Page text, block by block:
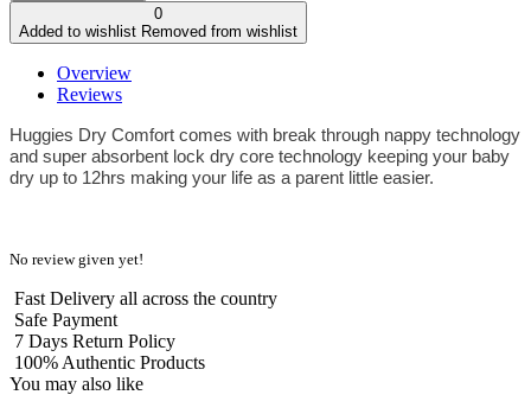
0
Added to wishlist Removed from wishlist
Overview
Reviews
Huggies Dry Comfort comes with break through nappy technology
and super absorbent lock dry core technology keeping your baby
dry up to 12hrs making your life as a parent little easier.
No review given yet!
Fast Delivery all across the country
Safe Payment
7 Days Return Policy
100% Authentic Products
You may also like